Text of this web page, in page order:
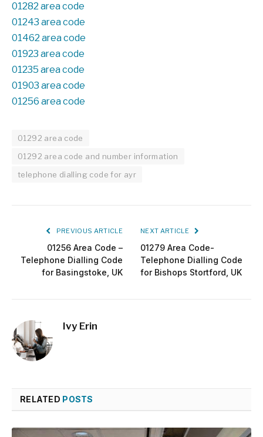
01282 area code
01243 area code
01462 area code
01923 area code
01235 area code
01903 area code
01256 area code
01292 area code
01292 area code and number information
telephone dialling code for ayr
PREVIOUS ARTICLE
01256 Area Code –
Telephone Dialling Code
for Basingstoke, UK
NEXT ARTICLE
01279 Area Code-
Telephone Dialling Code
for Bishops Stortford, UK
Ivy Erin
RELATED POSTS